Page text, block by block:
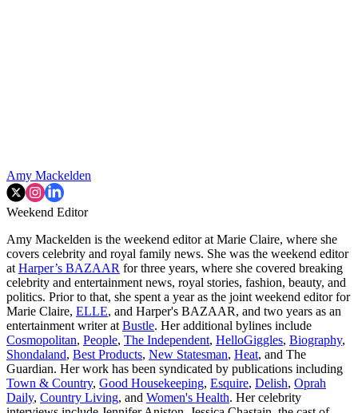
Amy Mackelden
Weekend Editor
Amy Mackelden is the weekend editor at Marie Claire, where she
covers celebrity and royal family news. She was the weekend editor
at Harper’s BAZAAR for three years, where she covered breaking
celebrity and entertainment news, royal stories, fashion, beauty, and
politics. Prior to that, she spent a year as the joint weekend editor for
Marie Claire, ELLE, and Harper's BAZAAR, and two years as an
entertainment writer at Bustle. Her additional bylines include
Cosmopolitan, People, The Independent, HelloGiggles, Biography,
Shondaland, Best Products, New Statesman, Heat, and The
Guardian. Her work has been syndicated by publications including
Town & Country, Good Housekeeping, Esquire, Delish, Oprah
Daily, Country Living, and Women's Health. Her celebrity